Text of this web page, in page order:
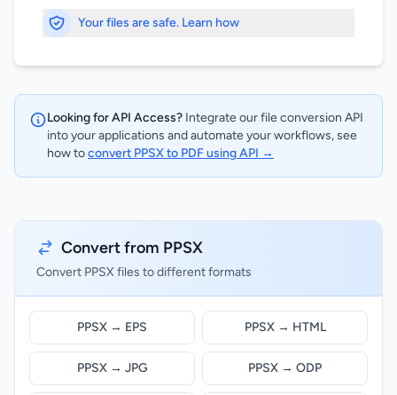
Your files are safe. Learn how
Looking for API Access? Integrate our file conversion API
into your applications and automate your workflows, see
how toconvert PPSX to PDF using API →
Convert from PPSX
Convert PPSX files to different formats
PPSX → EPS PPSX → HTML
PPSX → JPG PPSX → ODP